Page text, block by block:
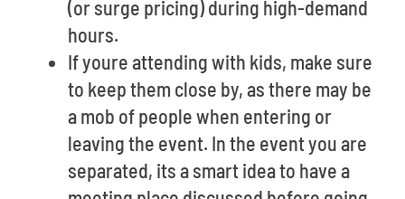
(or surge pricing) during high-demand
hours.
If youre attending with kids, make sure
to keep them close by, as there may be
a mob of people when entering or
leaving the event. In the event you are
separated, its a smart idea to have a